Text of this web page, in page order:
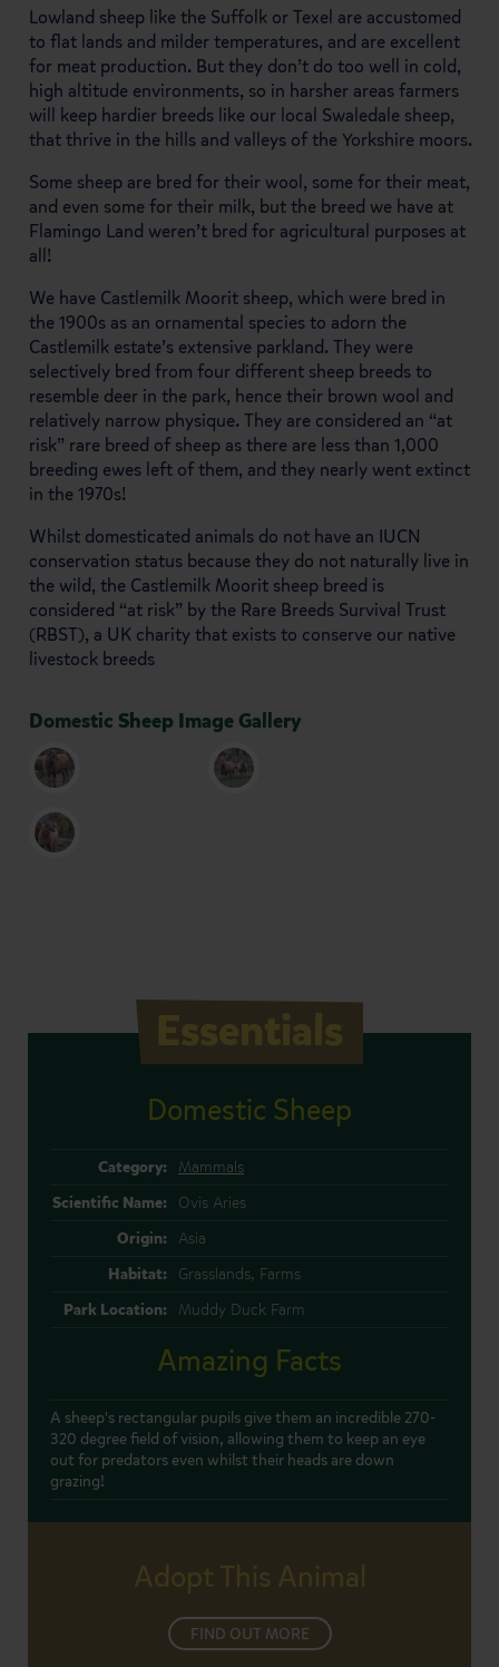
Lowland sheep like the Suffolk or Texel are accustomed
to flat lands and milder temperatures, and are excellent
for meat production. But they don’t do too well in cold,
high altitude environments, so in harsher areas farmers
will keep hardier breeds like our local Swaledale sheep,
that thrive in the hills and valleys of the Yorkshire moors.
Some sheep are bred for their wool, some for their meat,
and even some for their milk, but the breed we have at
Flamingo Land weren’t bred for agricultural purposes at
all!
We have Castlemilk Moorit sheep, which were bred in
the 1900s as an ornamental species to adorn the
Castlemilk estate’s extensive parkland. They were
selectively bred from four different sheep breeds to
resemble deer in the park, hence their brown wool and
relatively narrow physique. They are considered an “at
risk” rare breed of sheep as there are less than 1,000
breeding ewes left of them, and they nearly went extinct
in the 1970s!
Whilst domesticated animals do not have an IUCN
conservation status because they do not naturally live in
the wild, the Castlemilk Moorit sheep breed is
considered “at risk” by the Rare Breeds Survival Trust
(RBST), a UK charity that exists to conserve our native
livestock breeds
Domestic Sheep Image Gallery
Domestic Sheep
Category: Mammals
Scientific Name: Ovis Aries
Origin: Asia
Habitat: Grasslands, Farms
Park Location: Muddy Duck Farm
Amazing Facts
A sheep's rectangular pupils give them an incredible 270-
320 degree field of vision, allowing them to keep an eye
out for predators even whilst their heads are down
grazing!
FIND OUT MORE